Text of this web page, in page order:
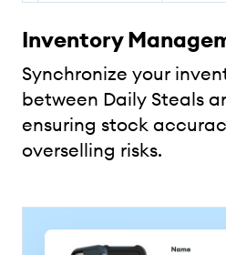
Inventory
Synchronize your
between Daily Steals
ensuring stock
overselling risks.